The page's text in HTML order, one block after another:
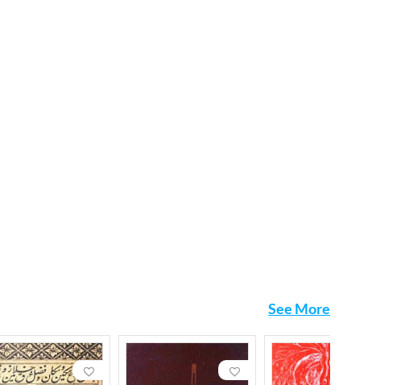
See More